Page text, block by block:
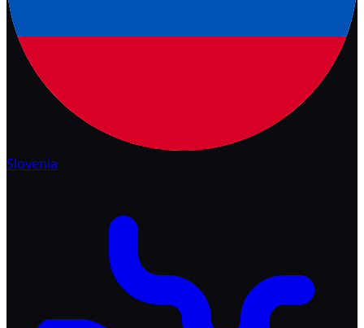
Slovenia